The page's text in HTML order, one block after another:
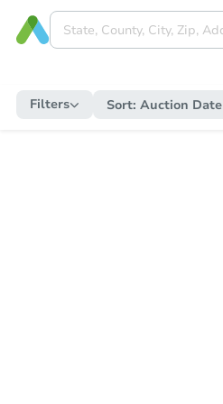
Filters Sort: Auction Date